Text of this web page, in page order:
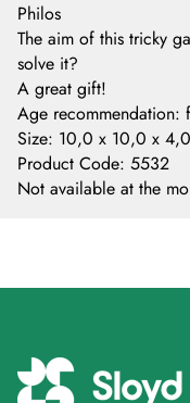
Philos
The aim of this tricky
solve it?
A great gift!
Age recommendation:
Size: 10,0 x 10,0 x
Product Code: 5532
Not available at the